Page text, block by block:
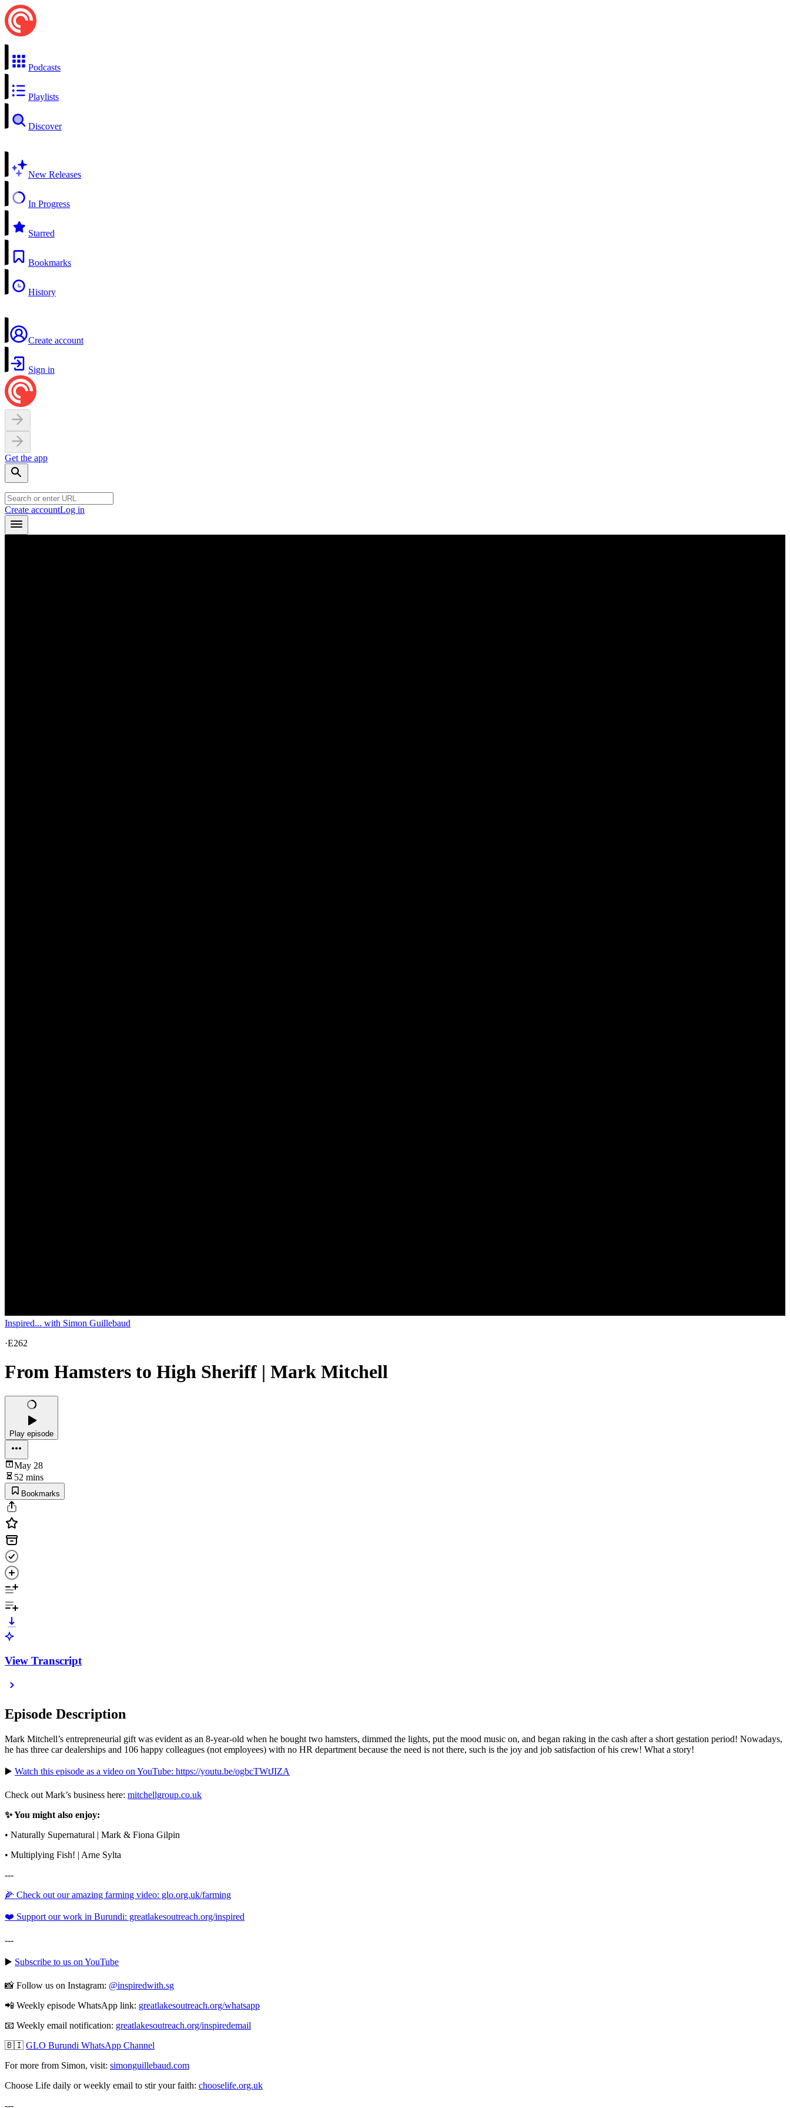
Podcasts
Playlists
Discover
New Releases
In Progress
Starred
Bookmarks
History
Create account
Sign in
Get the app
Create accountLog in
Inspired... with Simon Guillebaud
·E262
From Hamsters to High Sheriff | Mark Mitchell
Play episode
May 28
52 mins
Bookmarks
View Transcript
Episode Description
Mark Mitchell’s entrepreneurial gift was evident as an 8-year-old when he bought two hamsters, dimmed the lights, put the mood music on, and began raking in the cash after a short gestation period! Nowadays,
he has three car dealerships and 106 happy colleagues (not employees) with no HR department because the need is not there, such is the joy and job satisfaction of his crew! What a story!
▶️ Watch this episode as a video on YouTube: https://youtu.be/ogbcTWtJIZA
Check out Mark’s business here: mitchellgroup.co.uk
✨ You might also enjoy:
• Naturally Supernatural | Mark & Fiona Gilpin
• Multiplying Fish! | Arne Sylta
---
🌽 Check out our amazing farming video: glo.org.uk/farming
❤️ Support our work in Burundi: greatlakesoutreach.org/inspired
---
▶️ Subscribe to us on YouTube
📸 Follow us on Instagram: @inspiredwith.sg
📲 Weekly episode WhatsApp link: ⁠⁠⁠⁠⁠⁠⁠⁠⁠⁠⁠⁠⁠⁠⁠⁠⁠⁠⁠⁠⁠⁠⁠⁠⁠⁠⁠⁠⁠⁠⁠⁠greatlakesoutreach.org/whatsapp
📧 Weekly email notification: ⁠⁠⁠⁠⁠⁠⁠⁠⁠⁠⁠⁠⁠⁠⁠⁠⁠⁠⁠⁠⁠⁠⁠⁠⁠⁠⁠⁠⁠⁠⁠⁠greatlakesoutreach.org/inspiredemail⁠⁠⁠⁠⁠⁠⁠⁠⁠⁠⁠⁠⁠⁠⁠⁠⁠⁠⁠⁠⁠⁠⁠⁠⁠⁠⁠⁠⁠⁠⁠
🇧🇮 GLO Burundi WhatsApp Channel
For more from Simon, visit: ⁠⁠⁠⁠⁠⁠⁠⁠⁠⁠⁠⁠⁠⁠⁠⁠⁠⁠⁠⁠⁠⁠⁠⁠⁠⁠⁠⁠⁠⁠⁠⁠simonguillebaud.com⁠⁠⁠⁠⁠⁠⁠⁠⁠⁠⁠⁠⁠⁠⁠⁠⁠⁠⁠⁠⁠⁠⁠⁠⁠⁠⁠⁠⁠⁠⁠
Choose Life daily or weekly email to stir your faith: chooselife.org.uk
---